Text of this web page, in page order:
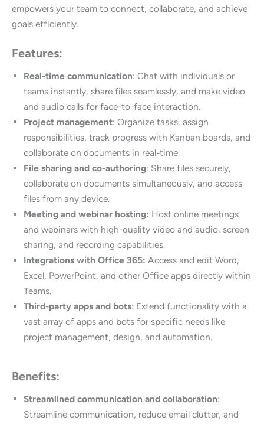
empowers your team to connect, collaborate, and achieve
goals efficiently.
Features:
Real-time communication: Chat with individuals or
teams instantly, share files seamlessly, and make video
and audio calls for face-to-face interaction.
Project management: Organize tasks, assign
responsibilities, track progress with Kanban boards, and
collaborate on documents in real-time.
File sharing and co-authoring: Share files securely,
collaborate on documents simultaneously, and access
files from any device.
Meeting and webinar hosting: Host online meetings
and webinars with high-quality video and audio, screen
sharing, and recording capabilities.
Integrations with Office 365: Access and edit Word,
Excel, PowerPoint, and other Office apps directly within
Teams.
Third-party apps and bots: Extend functionality with a
vast array of apps and bots for specific needs like
project management, design, and automation.
Benefits:
Streamlined communication and collaboration:
Streamline communication, reduce email clutter, and